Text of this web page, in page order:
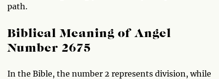
path.
Biblical Meaning of Angel
Number 2675
In the Bible, the number 2 represents division, while